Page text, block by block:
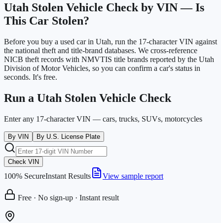
Utah Stolen Vehicle Check by VIN — Is
This Car Stolen?
Before you buy a used car in Utah, run the 17-character VIN against
the national theft and title-brand databases. We cross-reference
NICB theft records with NMVTIS title brands reported by the Utah
Division of Motor Vehicles, so you can confirm a car's status in
seconds. It's free.
Run a Utah Stolen Vehicle Check
Enter any 17-character VIN — cars, trucks, SUVs, motorcycles
By VIN By U.S. License Plate
Check VIN
100% SecureInstant Results View sample report
Free · No sign-up · Instant result